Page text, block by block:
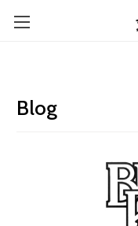
Blog